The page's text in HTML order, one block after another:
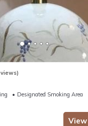
Designated Smoking Area